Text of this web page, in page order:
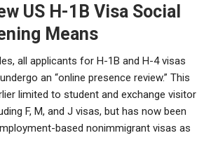
US H-1B Visa Social
Means
all applicants for H-1B and H-4 visas
an “online presence review.” This
limited to student and exchange visitor
F, M, and J visas, but has now been
based nonimmigrant visas as